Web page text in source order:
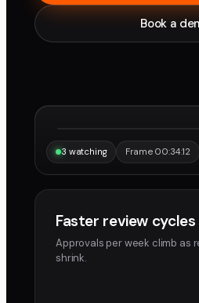
Book a
3 watching Frame 00:34:12
Faster review cycles
Approvals per week climb as
shrink.